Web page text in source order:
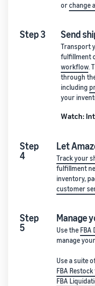
orchange
Step 3 Send
Transport
fulfillment
workflow.
through
including
your
Watch:
Step
4
Let
Track your
fulfillment
inventory,
customer
Step
5
Manage
Use the FBA
manage
Use a suite
FBA
FBA